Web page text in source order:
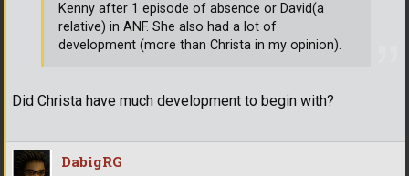
Did Christa have much development to begin with?
Kenny after 1 episode of absence or David(a
relative) in ANF. She also had a lot of
development (more than Christa in my opinion).
DabigRG